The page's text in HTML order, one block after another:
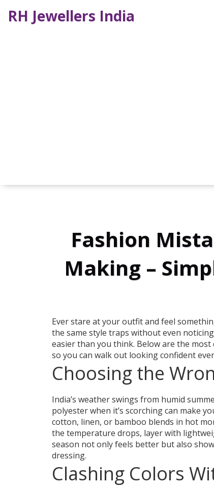
RH Jewellers India
Fashion
Making –
Ever stare at your outfit and feel
the same style traps without even
easier than you think. Below are the
so you can walk out looking confident
Choosing the
India’s weather swings from humid
polyester when it’s scorching can make
cotton, linen, or bamboo blends in hot
the temperature drops, layer with
season not only feels better but also
dressing.
Clashing Colors